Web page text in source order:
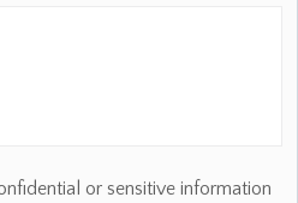
or sensitive information